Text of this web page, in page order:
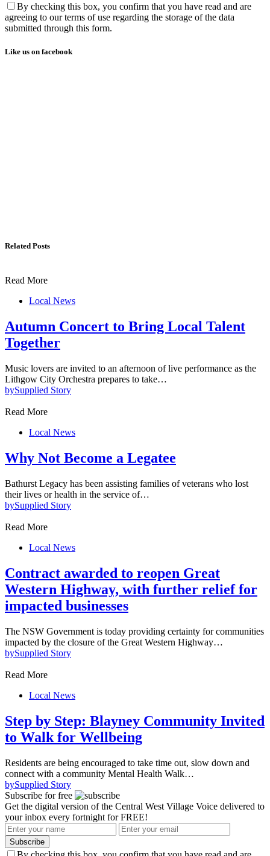
By checking this box, you confirm that you have read and are
agreeing to our terms of use regarding the storage of the data
submitted through this form.
Like us on facebook
Related Posts
Read More
Local News
Autumn Concert to Bring Local Talent
Together
Music lovers are invited to an afternoon of live performance as the
Lithgow City Orchestra prepares to take…
bySupplied Story
Read More
Local News
Why Not Become a Legatee
Bathurst Legacy has been assisting families of veterans who lost
their lives or health in the service of…
bySupplied Story
Read More
Local News
Contract awarded to reopen Great
Western Highway, with further relief for
impacted businesses
The NSW Government is today providing certainty for communities
impacted by the closure of the Great Western Highway…
bySupplied Story
Read More
Local News
Step by Step: Blayney Community Invited
to Walk for Wellbeing
Residents are being encouraged to take time out, slow down and
connect with a community Mental Health Walk…
bySupplied Story
Subscribe for free
Get the digital version of the Central West Village Voice delivered to
your inbox every fortnight for FREE!
Subscribe